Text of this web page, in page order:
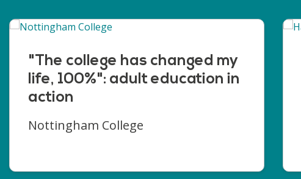
"The college has changed my
life, 100%": adult education in
action
Nottingham College